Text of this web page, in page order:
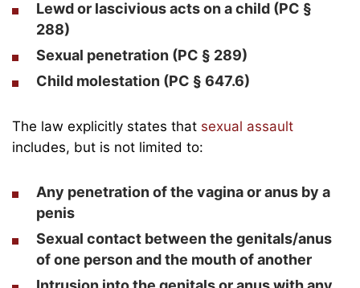
Lewd or lascivious acts on a child (PC §
288)
Sexual penetration (PC § 289)
Child molestation (PC § 647.6)
The law explicitly states that sexual assault
includes, but is not limited to:
Any penetration of the vagina or anus by a
penis
Sexual contact between the genitals/anus
of one person and the mouth of another